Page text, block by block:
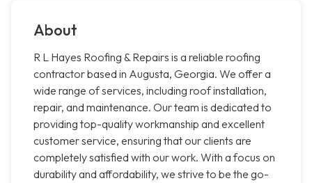
About
R L Hayes Roofing & Repairs is a reliable roofing
contractor based in Augusta, Georgia. We offer a
wide range of services, including roof installation,
repair, and maintenance. Our team is dedicated to
providing top-quality workmanship and excellent
customer service, ensuring that our clients are
completely satisfied with our work. With a focus on
durability and affordability, we strive to be the go-